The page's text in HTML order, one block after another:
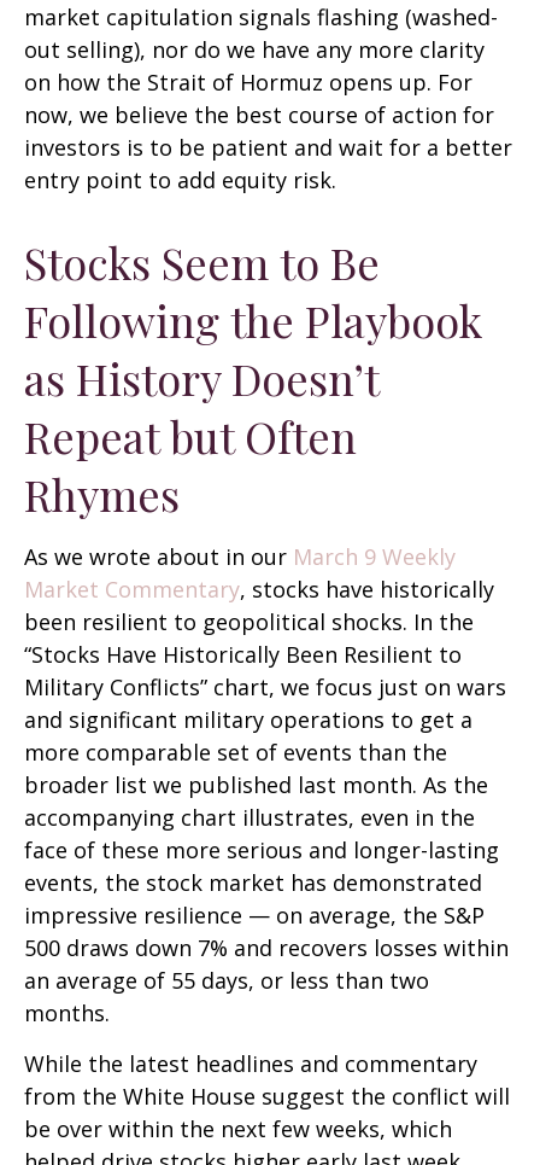
market capitulation signals flashing (washed-
out selling), nor do we have any more clarity
on how the Strait of Hormuz opens up. For
now, we believe the best course of action for
investors is to be patient and wait for a better
entry point to add equity risk.
Stocks Seem to Be
Following the Playbook
as History Doesn’t
Repeat but Often
Rhymes
As we wrote about in our March 9 Weekly
Market Commentary, stocks have historically
been resilient to geopolitical shocks. In the
“Stocks Have Historically Been Resilient to
Military Conflicts” chart, we focus just on wars
and significant military operations to get a
more comparable set of events than the
broader list we published last month. As the
accompanying chart illustrates, even in the
face of these more serious and longer-lasting
events, the stock market has demonstrated
impressive resilience — on average, the S&P
500 draws down 7% and recovers losses within
an average of 55 days, or less than two
months.
While the latest headlines and commentary
from the White House suggest the conflict will
be over within the next few weeks, which